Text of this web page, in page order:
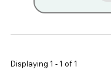
Displaying 1 - 1 of 1